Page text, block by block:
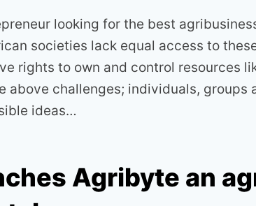
looking for the best
societies lack equal access to
rights to own and control resources
above challenges; individuals, groups
ideas…
Agribyte an